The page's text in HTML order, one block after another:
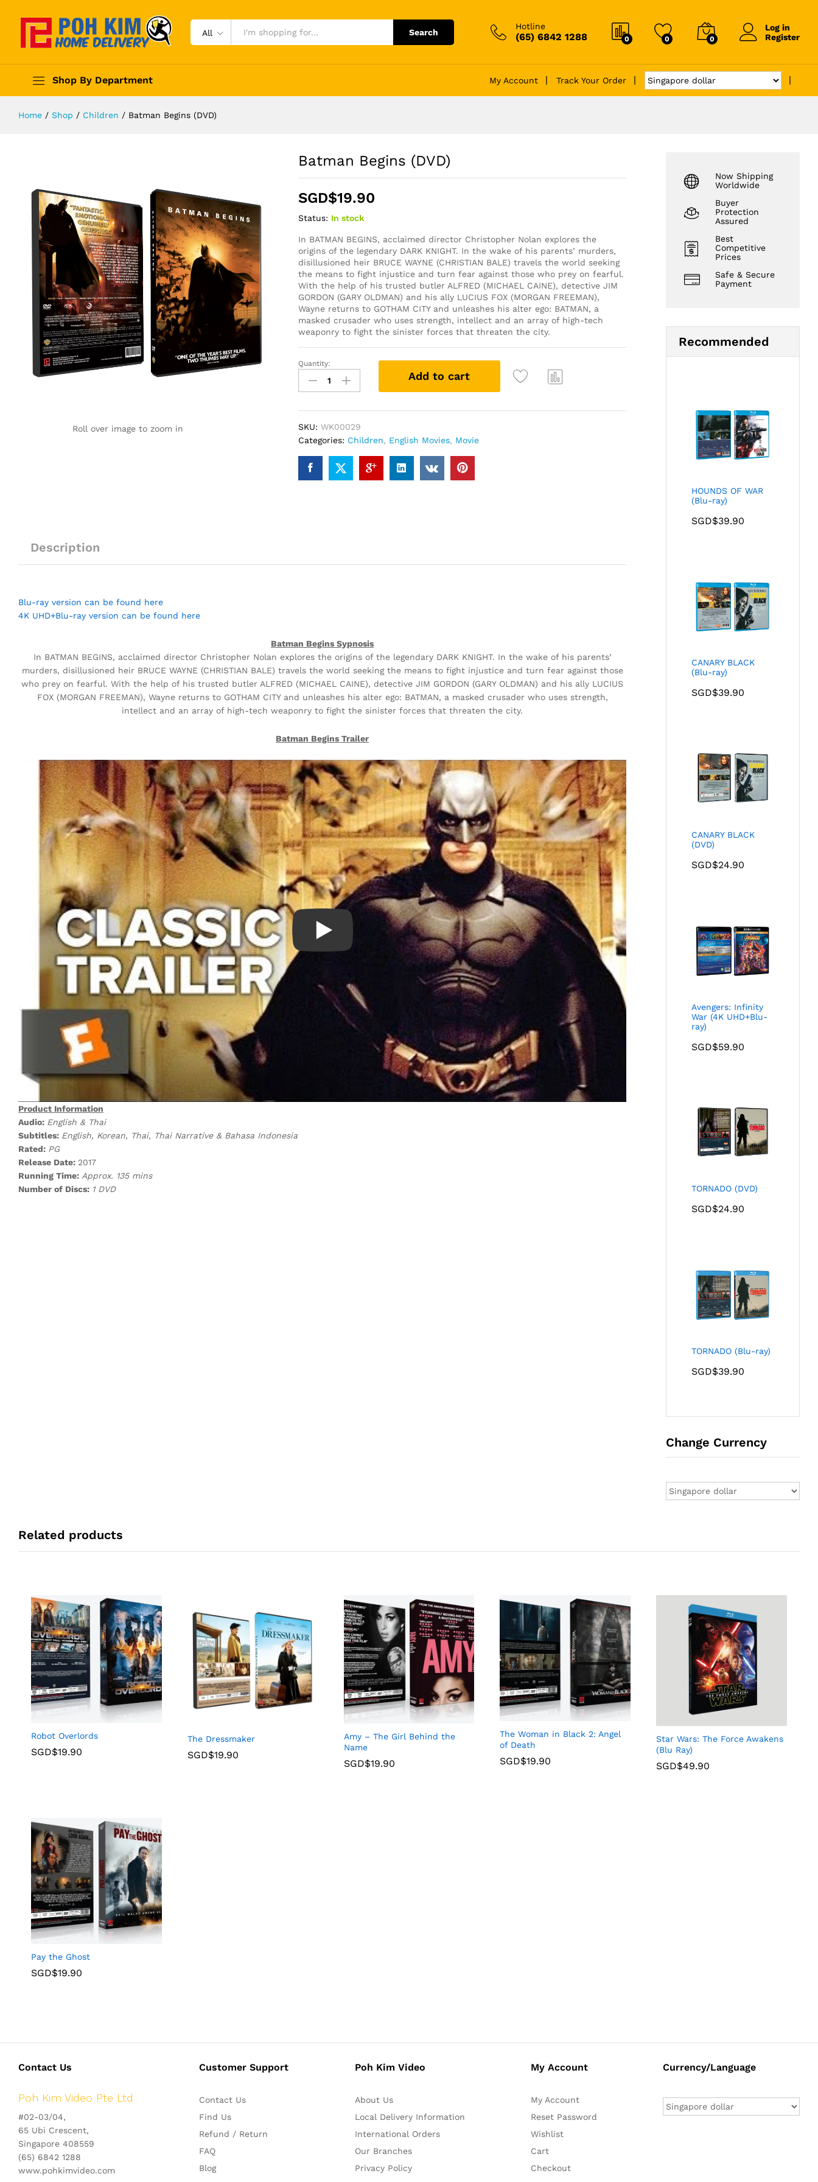
All Search
Hotline
(65) 6842 1288 0 0 0
Log in
Register
Shop By Department My Account Track Your Order
Home / Shop / Children / Batman Begins (DVD)
Roll over image to zoom in
Batman Begins (DVD)
SGD$19.90
Status: In stock
In BATMAN BEGINS, acclaimed director Christopher Nolan explores the
origins of the legendary DARK KNIGHT. In the wake of his parents’ murders,
disillusioned heir BRUCE WAYNE (CHRISTIAN BALE) travels the world seeking
the means to fight injustice and turn fear against those who prey on fearful.
With the help of his trusted butler ALFRED (MICHAEL CAINE), detective JIM
GORDON (GARY OLDMAN) and his ally LUCIUS FOX (MORGAN FREEMAN),
Wayne returns to GOTHAM CITY and unleashes his alter ego: BATMAN, a
masked crusader who uses strength, intellect and an array of high-tech
weaponry to fight the sinister forces that threaten the city.
Batman
Begins
(DVD)
Quantity:
Add to cart
SKU: WK00029
Categories: Children, English Movies, Movie
Description
Blu-ray version can be found here
4K UHD+Blu-ray version can be found here
Batman Begins Sypnosis
In BATMAN BEGINS, acclaimed director Christopher Nolan explores the origins of the legendary DARK KNIGHT. In the wake of his parents’
murders, disillusioned heir BRUCE WAYNE (CHRISTIAN BALE) travels the world seeking the means to fight injustice and turn fear against those
who prey on fearful. With the help of his trusted butler ALFRED (MICHAEL CAINE), detective JIM GORDON (GARY OLDMAN) and his ally LUCIUS
FOX (MORGAN FREEMAN), Wayne returns to GOTHAM CITY and unleashes his alter ego: BATMAN, a masked crusader who uses strength,
intellect and an array of high-tech weaponry to fight the sinister forces that threaten the city.
Batman Begins Trailer
Product Information
Audio: English & Thai
Subtitles: English, Korean, Thai, Thai Narrative & Bahasa Indonesia
Rated: PG
Release Date: 2017
Running Time: Approx. 135 mins
Number of Discs: 1 DVD
Now Shipping
Worldwide
Buyer
Protection
Assured
Best
Competitive
Prices
Safe & Secure
Payment
Recommended
HOUNDS OF WAR
(Blu-ray)
SGD$39.90
CANARY BLACK
(Blu-ray)
SGD$39.90
CANARY BLACK
(DVD)
SGD$24.90
Avengers: Infinity
War (4K UHD+Blu-
ray)
SGD$59.90
TORNADO (DVD)
SGD$24.90
TORNADO (Blu-ray)
SGD$39.90
Change Currency
Related products
Robot Overlords
SGD$19.90
The Dressmaker
SGD$19.90
Amy – The Girl Behind the
Name
SGD$19.90
The Woman in Black 2: Angel
of Death
SGD$19.90
Star Wars: The Force Awakens
(Blu Ray)
SGD$49.90
Pay the Ghost
SGD$19.90
Contact Us
Poh Kim Video Pte Ltd
#02-03/04,
65 Ubi Crescent,
Singapore 408559
(65) 6842 1288
www.pohkimvideo.com
Customer Support
Contact Us
Find Us
Refund / Return
FAQ
Blog
Poh Kim Video
About Us
Local Delivery Information
International Orders
Our Branches
Privacy Policy
My Account
My Account
Reset Password
Wishlist
Cart
Checkout
Currency/Language